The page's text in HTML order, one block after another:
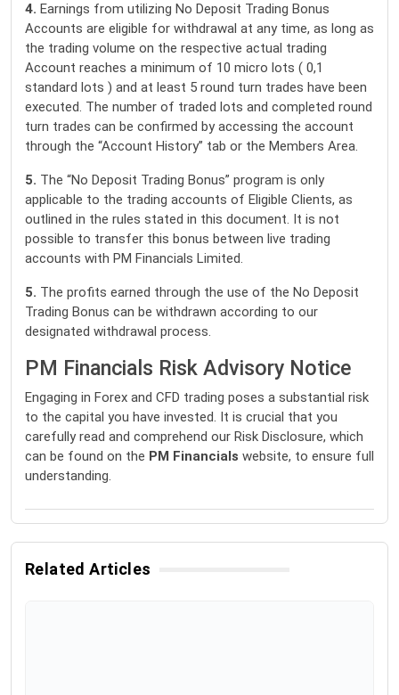
4. Earnings from utilizing No Deposit Trading Bonus
Accounts are eligible for withdrawal at any time, as long as
the trading volume on the respective actual trading
Account reaches a minimum of 10 micro lots ( 0,1
standard lots ) and at least 5 round turn trades have been
executed. The number of traded lots and completed round
turn trades can be confirmed by accessing the account
through the “Account History” tab or the Members Area.
5. The “No Deposit Trading Bonus” program is only
applicable to the trading accounts of Eligible Clients, as
outlined in the rules stated in this document. It is not
possible to transfer this bonus between live trading
accounts with PM Financials Limited.
5. The profits earned through the use of the No Deposit
Trading Bonus can be withdrawn according to our
designated withdrawal process.
PM Financials Risk Advisory Notice
Engaging in Forex and CFD trading poses a substantial risk
to the capital you have invested. It is crucial that you
carefully read and comprehend our Risk Disclosure, which
can be found on the PM Financials website, to ensure full
understanding.
Related Articles